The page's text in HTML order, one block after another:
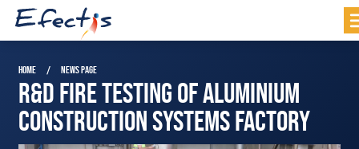
HOME NEWS PAGE
R&D FIRE TESTING OF ALUMINIUM
CONSTRUCTION SYSTEMS FACTORY